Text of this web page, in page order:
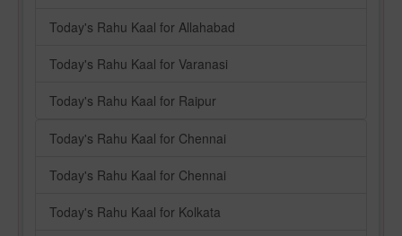
Today's Rahu Kaal for Allahabad
Today's Rahu Kaal for Varanasi
Today's Rahu Kaal for Raipur
Today's Rahu Kaal for Chennai
Today's Rahu Kaal for Chennai
Today's Rahu Kaal for Kolkata